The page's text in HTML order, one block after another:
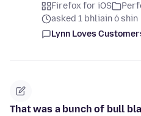
Firefox for iOS
asked 1 bhliain ó shin
Lynn Loves
That was a bunch of bull